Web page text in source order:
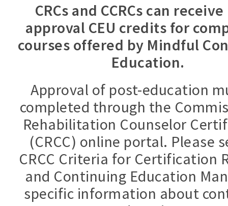
CRCs and CCRCs can
approval CEU credits for
courses offered by Mindful
Education.
Approval of post-education
completed through the
Rehabilitation Counselor
(CRCC) online portal. Please
CRCC Criteria for Certification
and Continuing Education
specific information about